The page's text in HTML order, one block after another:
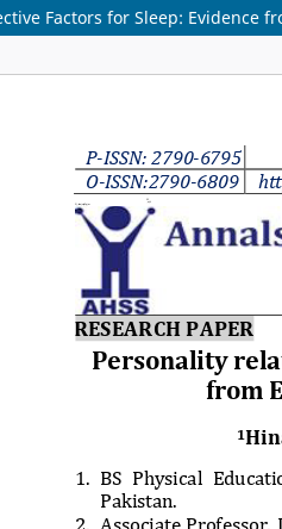
Factors for Sleep: Evidence